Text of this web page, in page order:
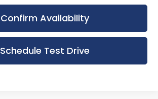
Confirm Availability
Schedule Test Drive